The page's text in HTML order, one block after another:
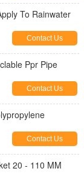
To Rainwater
Contact Us
Ppr Pipe
Contact Us
Contact Us
20 - 110 MM